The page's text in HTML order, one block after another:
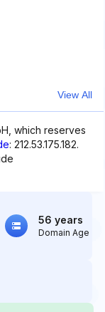
View All
which reserves
: 212.53.175.182.
56 years
Domain Age